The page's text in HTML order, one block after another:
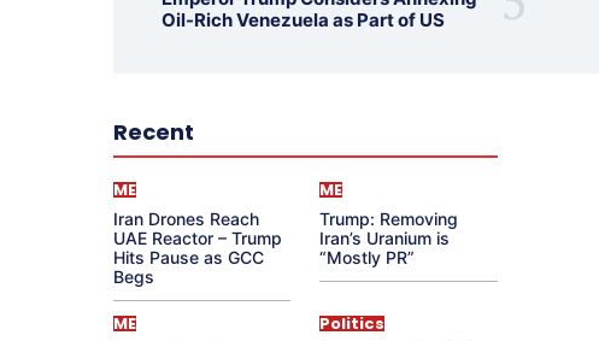
Oil-Rich Venezuela as Part of US
Recent
ME
Iran Drones Reach
UAE Reactor – Trump
Hits Pause as GCC
Begs
ME
Trump: Removing
Iran’s Uranium is
“Mostly PR”
ME Politics